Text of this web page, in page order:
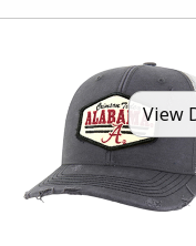
View